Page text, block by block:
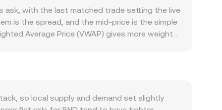
wide moves and the fiat leg. Regulatory
Curve pools, or enforcement actions involving
as perpetual futures funding rates on
exchange reserve changes, and liquidity
ask, with the last matched trade setting the live
is the spread, and the mid-price is the simple
Average Price (VWAP) gives more weight
exchanges where automated market makers
reserves (price = y/x). If CVX is paired on-
VWAP across venues, and AMM pool
so local supply and demand set slightly